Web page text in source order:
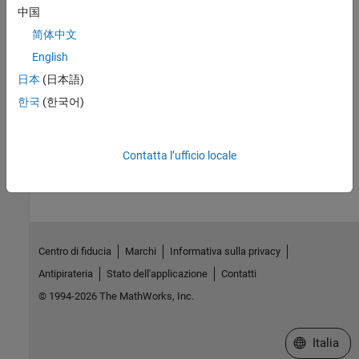
See Also
Install and Use Computer Vision Toolbox Interface for OpenCV in
MATLAB
中国
简体中文
English
日本 (日本語)
한국 (한국어)
Contatta l’ufficio locale
Centro di fiducia Marchi
Informativa sulla privacy
Antipirateria
Stato dell'applicazione
Contatti
© 1994-2026 The MathWorks, Inc.
Seleziona
Italia